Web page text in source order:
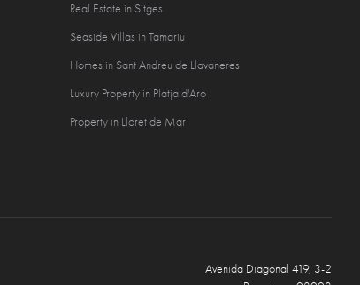
Real Estate in Sitges
Seaside Villas in Tamariu
Homes in Sant Andreu de Llavaneres
Luxury Property in Platja d'Aro
Property in Lloret de Mar
Avenida Diagonal 419, 3-2